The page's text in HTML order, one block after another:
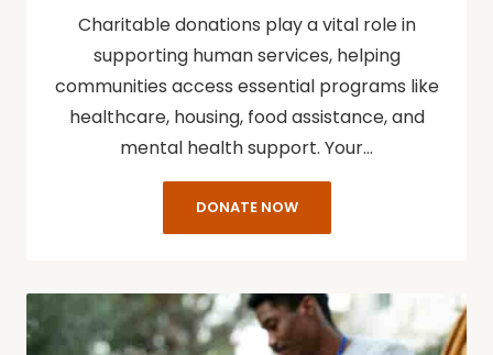
Charitable donations play a vital role in
supporting human services, helping
communities access essential programs like
healthcare, housing, food assistance, and
mental health support. Your…
DONATE NOW